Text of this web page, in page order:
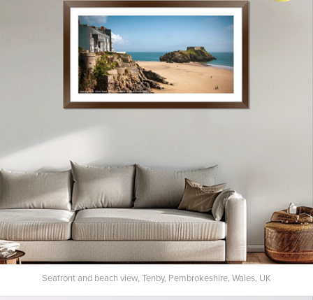
Seafront and beach view, Tenby, Pembrokeshire, Wales, UK